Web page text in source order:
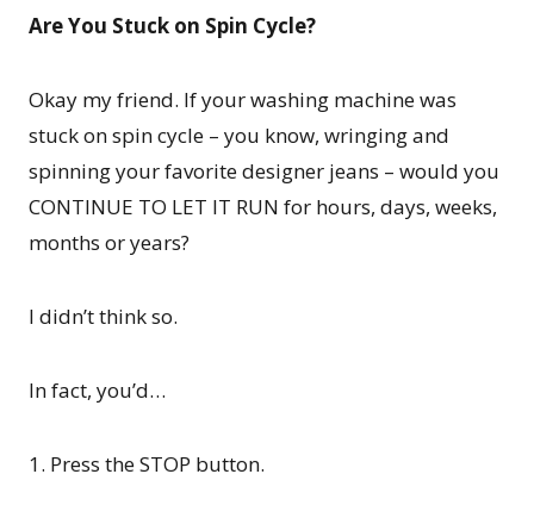
Are You Stuck on Spin Cycle?
Okay my friend. If your washing machine was
stuck on spin cycle – you know, wringing and
spinning your favorite designer jeans – would you
CONTINUE TO LET IT RUN for hours, days, weeks,
months or years?
I didn’t think so.
In fact, you’d…
1. Press the STOP button.